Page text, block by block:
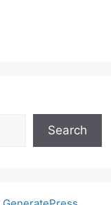
Search